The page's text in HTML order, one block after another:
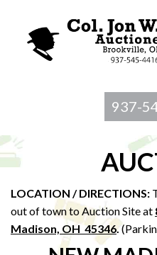
937-
LOCATION / DIRECTIONS:
out of town to Auction Site at
Madison, OH 45346.